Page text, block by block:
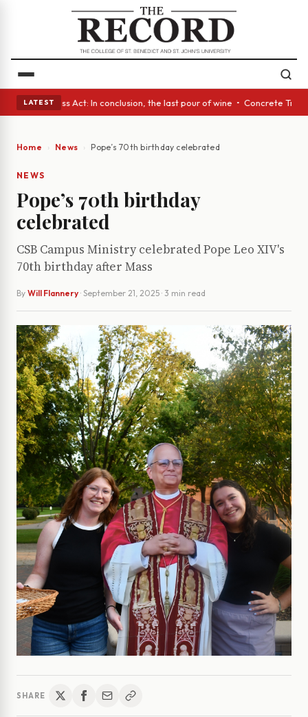
LATEST
• A Glass Act: In conclusion, the last pour of wine • Concrete
Home News Pope’s 70th birthday celebrated
NEWS
Pope’s 70th birthday
celebrated
CSB Campus Ministry celebrated Pope Leo XIV's
70th birthday after Mass
By Will Flannery · September 21, 2025 · 3 min read
SHARE